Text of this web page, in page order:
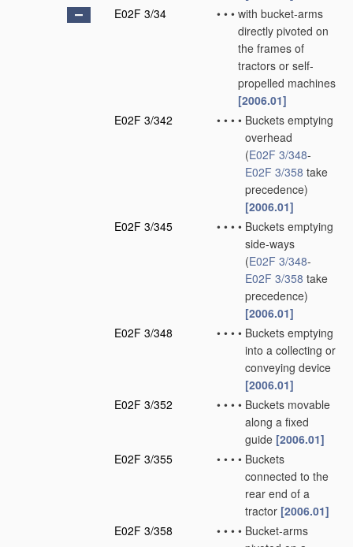
E02F 3/34
• • • with bucket-arms
directly pivoted on
the frames of
tractors or self-
propelled machines
[2006.01]
E02F 3/342
• • • • Buckets emptying
overhead
(E02F 3/348-
E02F 3/358 take
precedence)
[2006.01]
E02F 3/345
• • • • Buckets emptying
side-ways
(E02F 3/348-
E02F 3/358 take
precedence)
[2006.01]
E02F 3/348
• • • • Buckets emptying
into a collecting or
conveying device
[2006.01]
E02F 3/352
• • • • Buckets movable
along a fixed
guide [2006.01]
E02F 3/355
• • • • Buckets
connected to the
rear end of a
tractor [2006.01]
E02F 3/358
• • • • Bucket-arms